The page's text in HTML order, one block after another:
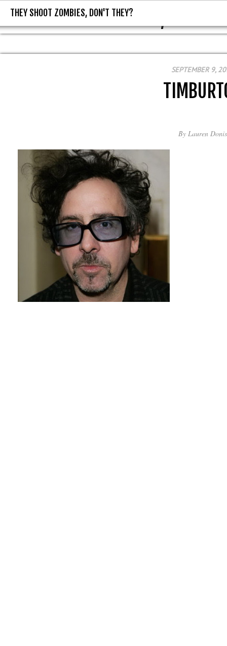
THEY SHOOT ZOMBIES, DON'T
THEY SHOOT ZOMBIES, DON'T THEY?
SEPTEMBER 9,
By Lauren Donis